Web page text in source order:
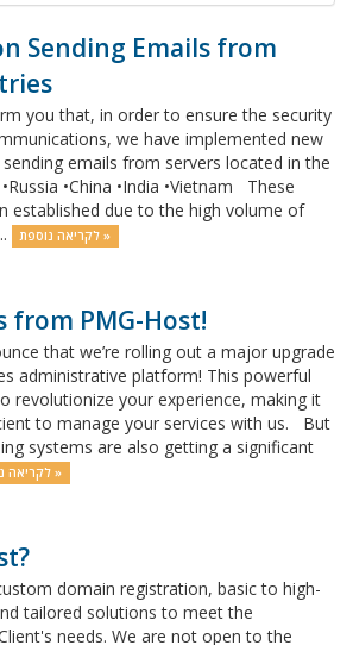
Sending Emails from
you that, in order to ensure the security
we have implemented new
emails from servers located in the
•China •India •Vietnam These
established due to the high volume of
לקריאה נוספת »
from PMG-Host!
that we’re rolling out a major upgrade
administrative platform! This powerful
revolutionize your experience, making it
to manage your services with us. But
systems are also getting a significant
לקריאה נוספת »
domain registration, basic to high-
tailored solutions to meet the
needs. We are not open to the